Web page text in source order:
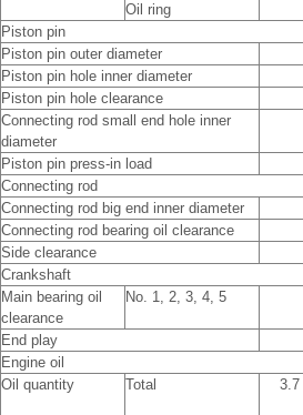
Oil ring
Piston pin
Piston pin outer diameter
Piston pin hole inner diameter
Piston pin hole clearance
Connecting rod small end hole inner
diameter
Piston pin press-in load
Connecting rod
Connecting rod big end inner diameter
Connecting rod bearing oil clearance
Side clearance
Crankshaft
Main bearing oil
clearance
No. 1, 2, 3, 4, 5
End play
Engine oil
Oil quantity
Total 3.7